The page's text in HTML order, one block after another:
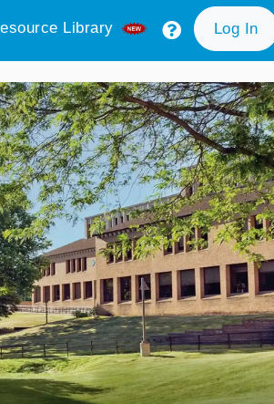
Library Log In